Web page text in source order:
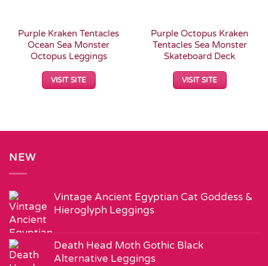
Purple Kraken Tentacles
Ocean Sea Monster
Octopus Leggings
VISIT SITE
Purple Octopus Kraken
Tentacles Sea Monster
Skateboard Deck
VISIT SITE
NEW
Vintage Ancient Egyptian Cat Goddess &
Hieroglyph Leggings
Death Head Moth Gothic Black
Alternative Leggings